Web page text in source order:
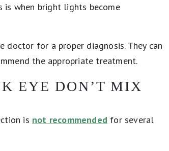
is when bright lights become
doctor for a proper diagnosis. They can
the appropriate treatment.
EYE DON’T MIX
is not recommended for several